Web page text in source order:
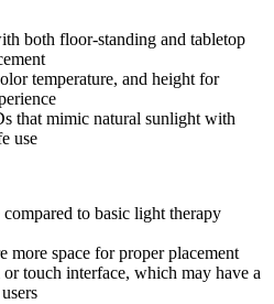
both floor-standing and tabletop
temperature, and height for
that mimic natural sunlight with
use
to basic light therapy
more space for proper placement
touch interface, which may have a